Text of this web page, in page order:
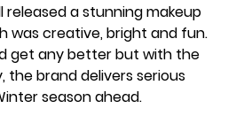
released a stunning makeup
was creative, bright and fun.
get any better but with the
the brand delivers serious
season ahead.